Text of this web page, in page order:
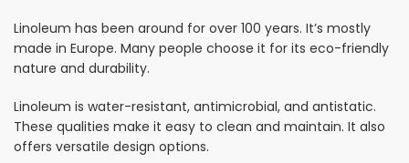
Linoleum has been around for over 100 years. It’s mostly
made in Europe. Many people choose it for its eco-friendly
nature and durability.
Linoleum is water-resistant, antimicrobial, and antistatic.
These qualities make it easy to clean and maintain. It also
offers versatile design options.